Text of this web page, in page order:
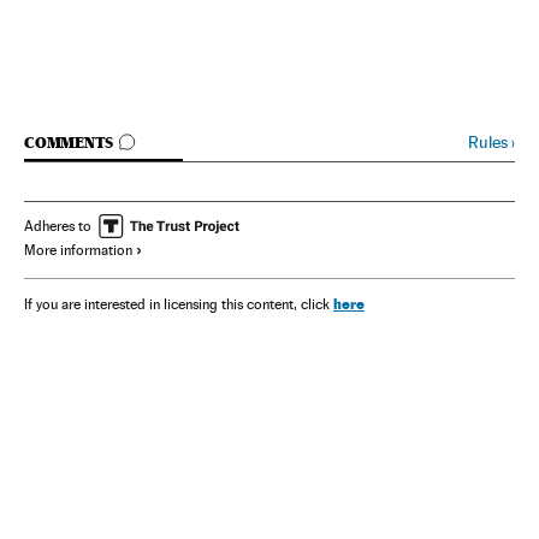
COMMENTS
GO TO COMMENTS Rules›
Adheres to
More information
If you are interested in licensing this content, click here